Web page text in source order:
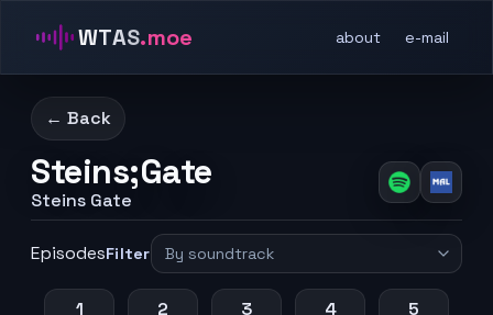
WTAS.moe about e-mail
← Back
Steins;Gate
Steins Gate
EpisodesFilter
1 2 3 4 5